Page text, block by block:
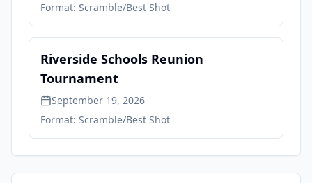
Format: Scramble/Best Shot
Riverside Schools Reunion
Tournament
September 19, 2026
Format: Scramble/Best Shot